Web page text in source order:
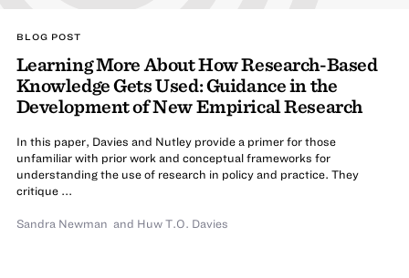
BLOG POST
Learning More About How Research-Based
Knowledge Gets Used: Guidance in the
Development of New Empirical Research
In this paper, Davies and Nutley provide a primer for those
unfamiliar with prior work and conceptual frameworks for
understanding the use of research in policy and practice. They
critique ...
Sandra Newman and Huw T.O. Davies